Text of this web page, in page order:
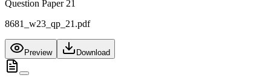
Question Paper 21
8681_w23_qp_21.pdf
Preview Download